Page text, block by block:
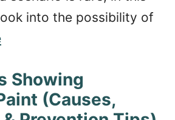
into the possibility of
Showing
(Causes,